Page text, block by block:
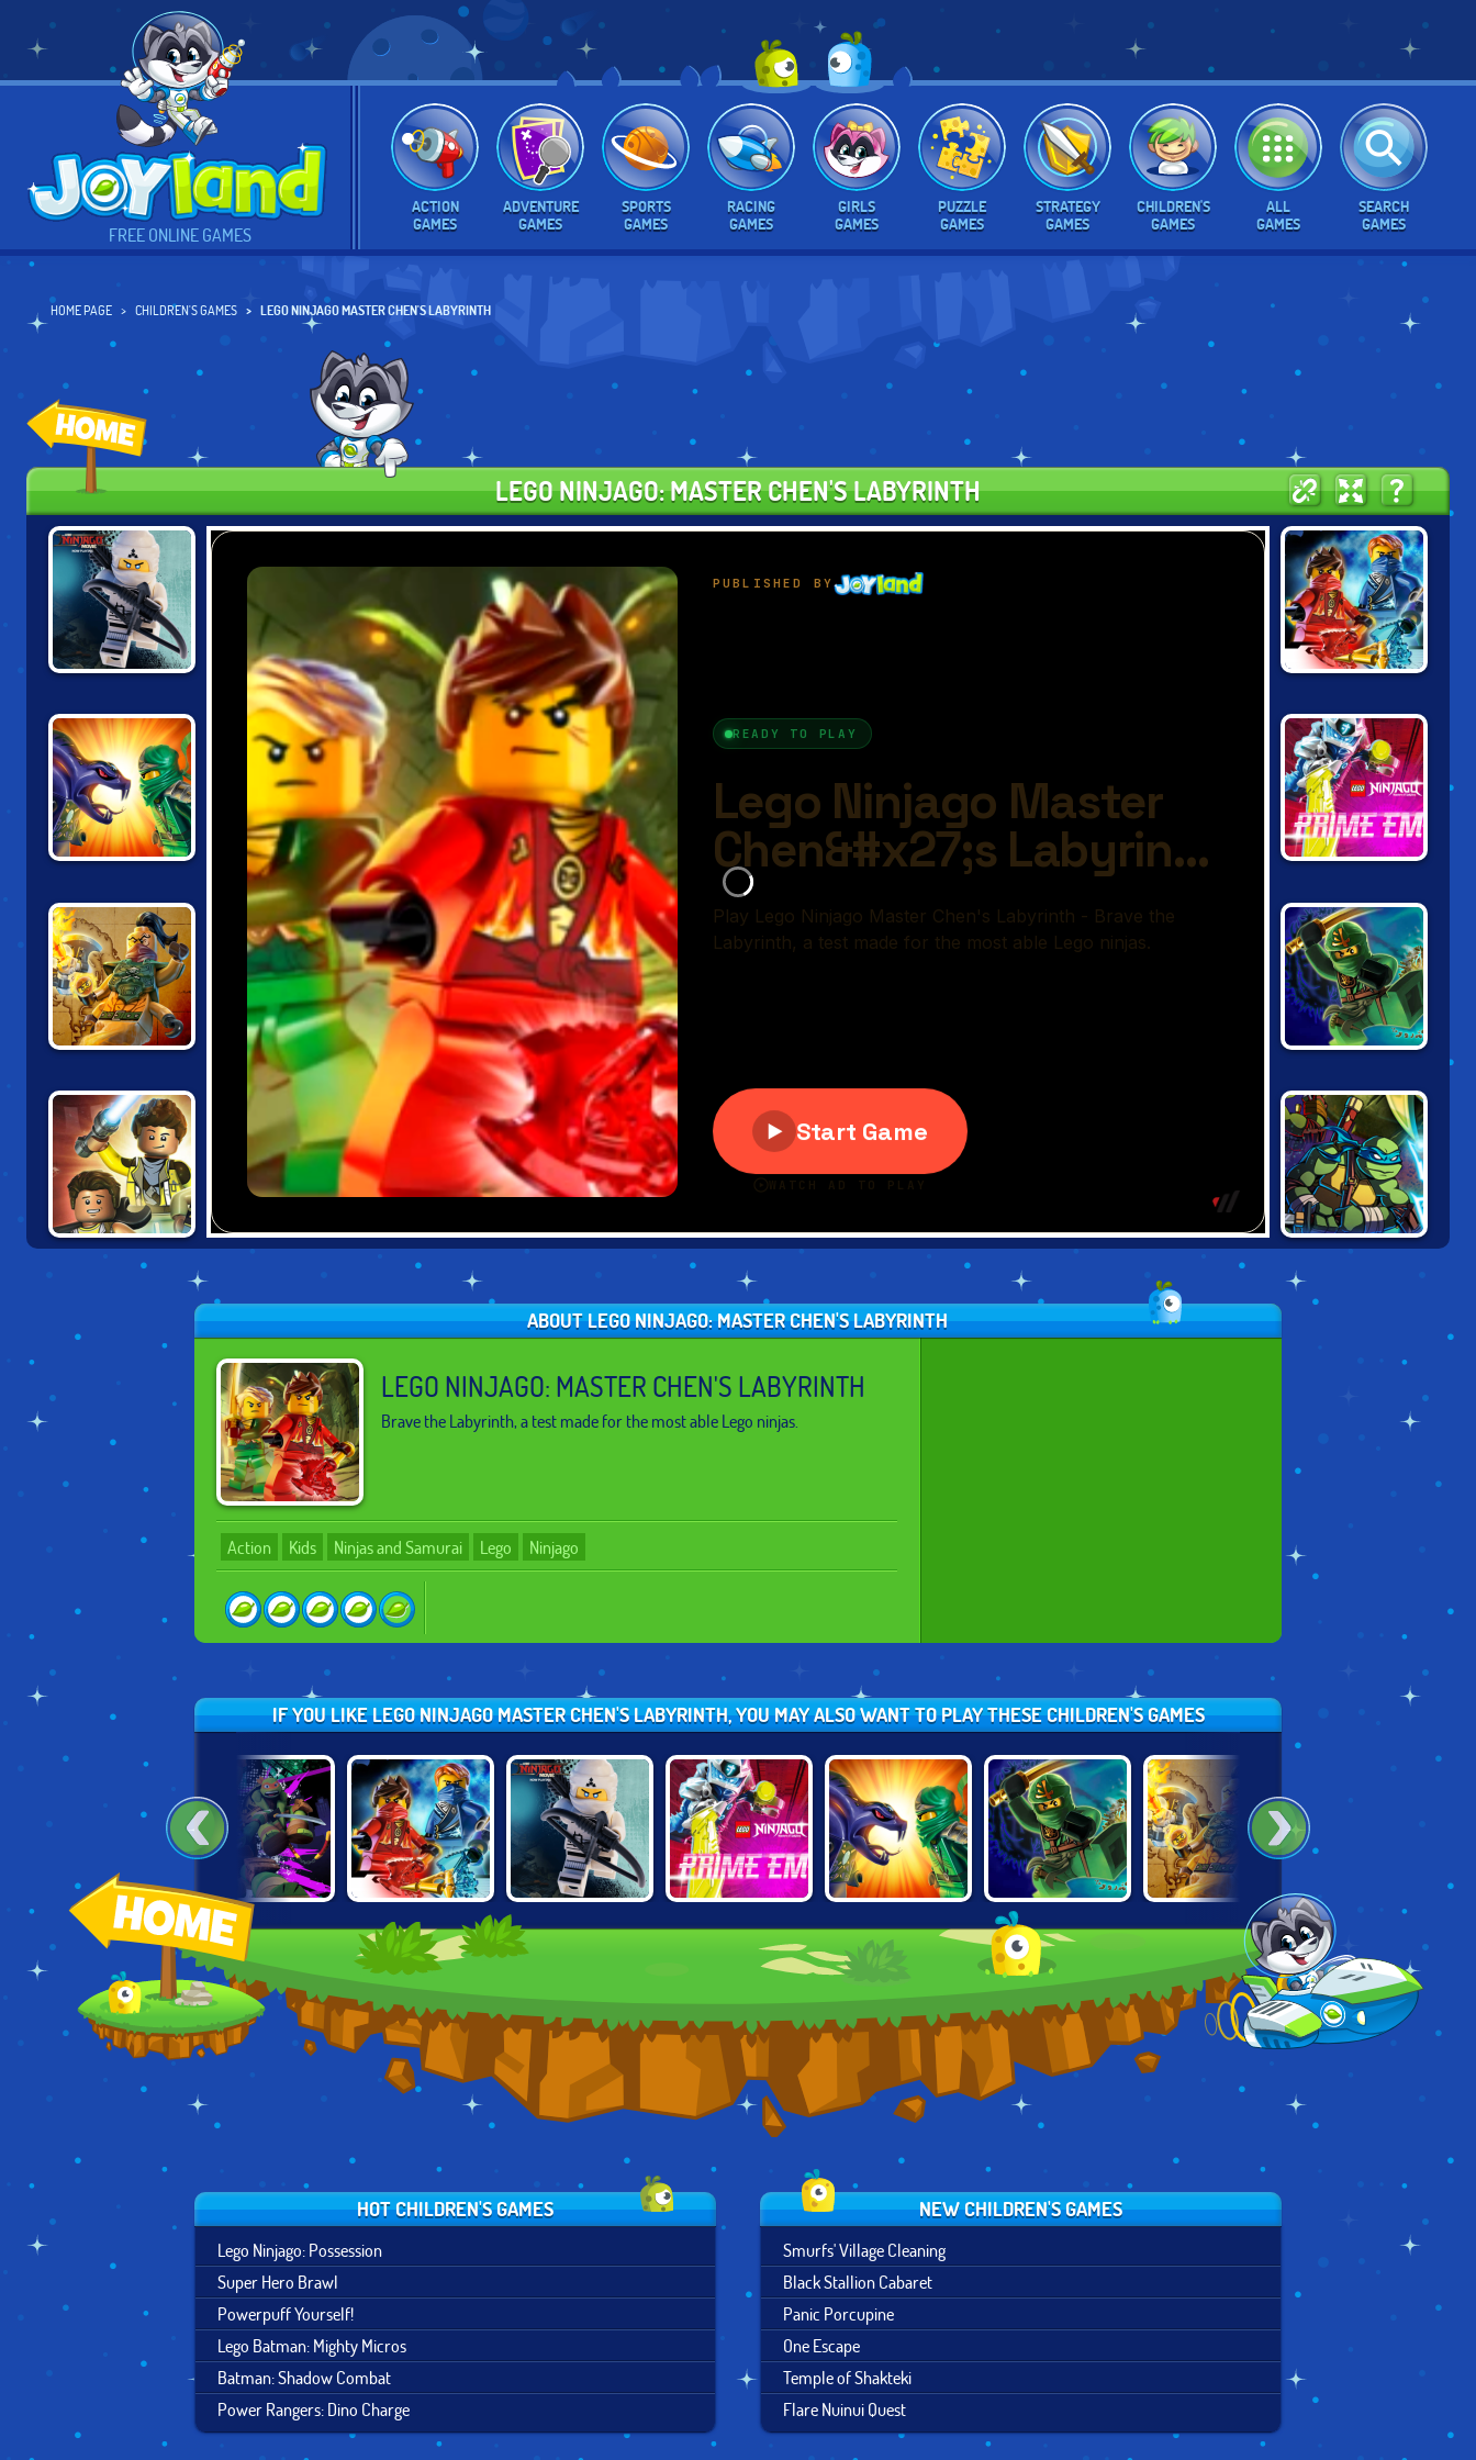
FREE ONLINE GAMES
ACTION
GAMES
ADVENTURE
GAMES
SPORTS
GAMES
RACING
GAMES
GIRLS
GAMES
PUZZLE
GAMES
STRATEGY
GAMES
CHILDREN'S
GAMES
ALL
GAMES
SEARCH
GAMES
HOME PAGE CHILDREN'S GAMES LEGO NINJAGO MASTER CHEN'S LABYRINTH
LEGO NINJAGO: MASTER CHEN'S LABYRINTH
TRAINING
ACADEMY
ENERGY SPEAR 2
SKYBOUND
LEGO STAR
OF THE
NINDROIDS
PRIME EMPIRE
POSSESSION
NINJA TURTLES
ABOUT LEGO NINJAGO: MASTER CHEN'S LABYRINTH
LEGO NINJAGO: MASTER CHEN'S LABYRINTH
Brave the Labyrinth, a test made for the most able Lego ninjas.
Action Kids Ninjas and Samurai Lego Ninjago
IF YOU LIKE LEGO NINJAGO MASTER CHEN'S LABYRINTH, YOU MAY ALSO WANT TO PLAY THESE CHILDREN'S GAMES
LEGENDS OF
CHIMA: LAVAL
NINJA TURTLES:
COMIC BOOK
COMBAT
NINJAGO: RISE
OF THE
NINDROIDS
PRIME EMPIRE
ENERGY SPEAR 2
LEGO NINJAGO:
POSSESSION
LEGO NINJAGO:
SKYBOUND
NINJA TURTLES
RANGERS
HOT CHILDREN'S GAMES
Lego Ninjago: Possession
Super Hero Brawl
Powerpuff Yourself!
Lego Batman: Mighty Micros
Batman: Shadow Combat
Power Rangers: Dino Charge
NEW CHILDREN'S GAMES
Smurfs' Village Cleaning
Black Stallion Cabaret
Panic Porcupine
One Escape
Temple of Shakteki
Flare Nuinui Quest